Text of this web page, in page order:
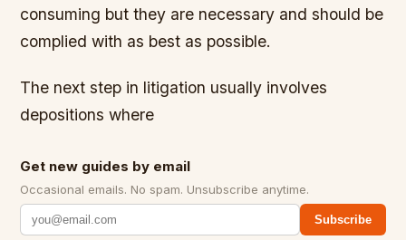
consuming but they are necessary and should be
complied with as best as possible.
The next step in litigation usually involves
depositions where
Get new guides by email
Occasional emails. No spam. Unsubscribe anytime.
Subscribe